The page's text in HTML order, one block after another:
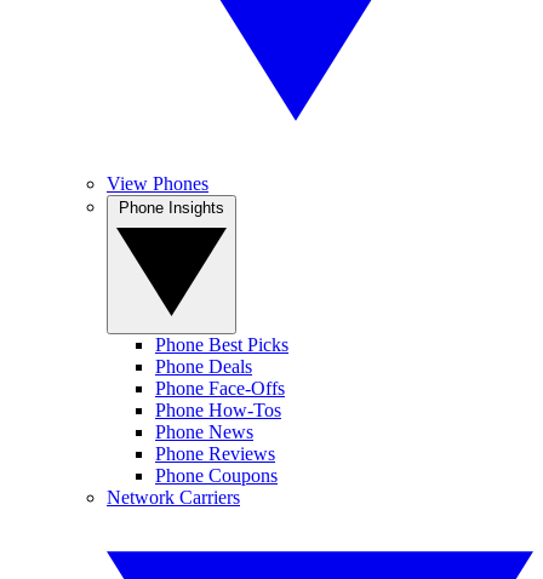
View Phones
Phone Best Picks
Phone Deals
Phone Face-Offs
Phone How-Tos
Phone News
Phone Reviews
Phone Coupons
Network Carriers